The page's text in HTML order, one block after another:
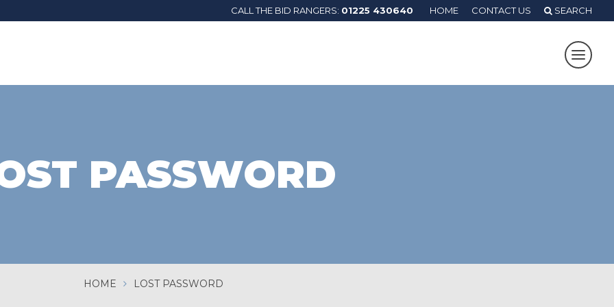
CALL THE BID RANGERS: 01225 430640 HOME CONTACT US SEARCH
PASSWORD
HOME LOST PASSWORD